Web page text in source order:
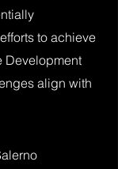
to achieve
Development
align with